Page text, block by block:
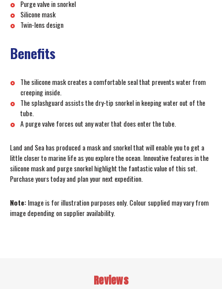
Purge valve in snorkel
Silicone mask
Twin-lens design
Benefits
The silicone mask creates a comfortable seal that prevents water from
creeping inside.
The splashguard assists the dry-tip snorkel in keeping water out of the
tube.
A purge valve forces out any water that does enter the tube.
Land and Sea has produced a mask and snorkel that will enable you to get a
little closer to marine life as you explore the ocean. Innovative features in the
silicone mask and purge snorkel highlight the fantastic value of this set.
Purchase yours today and plan your next expedition.
Note:Image is for illustration purposes only. Colour supplied may vary from
image depending on supplier availability.
Reviews